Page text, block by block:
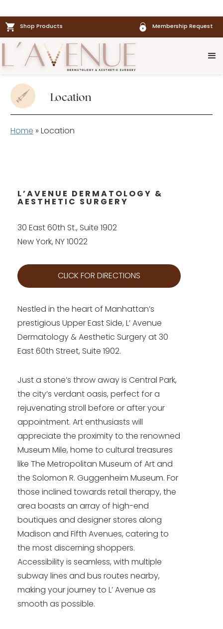
Shop Products Membership Request
Location
Home » Location
L’AVENUE DERMATOLOGY &
AESTHETIC SURGERY
30 East 60th St., Suite 1902
New York, NY 10022
CLICK FOR DIRECTIONS
Nestled in the heart of Manhattan’s
prestigious Upper East Side, L’ Avenue
Dermatology & Aesthetic Surgery at 30
East 60th Street, Suite 1902.
Just a stone’s throw away is Central Park,
the city’s verdant oasis, perfect for a
rejuvenating stroll before or after your
appointment. Art enthusiasts will
appreciate the proximity to the renowned
Museum Mile, home to cultural treasures
like The Metropolitan Museum of Art and
the Solomon R. Guggenheim Museum. For
those inclined towards retail therapy, the
area boasts an array of high-end
boutiques and designer stores along
Madison and Fifth Avenues, catering to
the most discerning shoppers.
Accessibility is seamless, with multiple
subway lines and bus routes nearby,
making your journey to L’ Avenue as
smooth as possible.​